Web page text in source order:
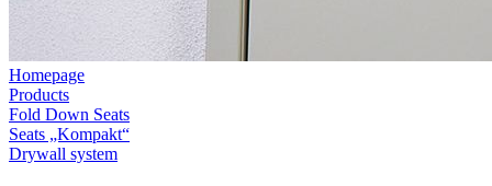
Homepage
Products
Fold Down Seats
Seats „Kompakt“
Drywall system